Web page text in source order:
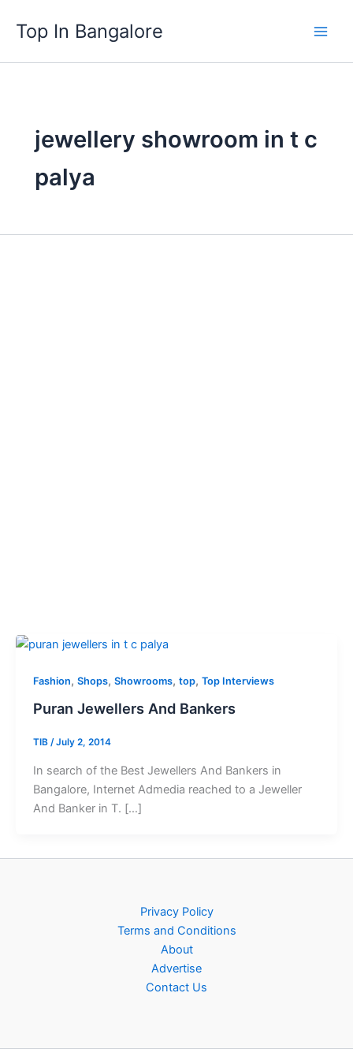
content
Top In Bangalore
jewellery showroom in t c
palya
Fashion, Shops, Showrooms, top, Top Interviews
Puran Jewellers And Bankers
TIB /July 2, 2014
In search of the Best Jewellers And Bankers in
Bangalore, Internet Admedia reached to a Jeweller
And Banker in T. […]
Privacy Policy
Terms and Conditions
About
Advertise
Contact Us